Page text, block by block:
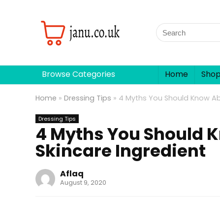
Browse Categories Home Shop
Home » Dressing Tips » 4 Myths You Should Know
Dressing Tips
4 Myths You Should
Skincare Ingredient
Aflaq
August 9, 2020